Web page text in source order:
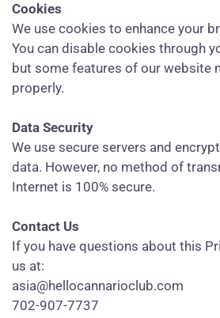
Cookies
We use cookies to enhance your
You can disable cookies through
but some features of our website
properly.
Data Security
We use secure servers and
data. However, no method of
Internet is 100% secure.
Contact Us
If you have questions about this
us at:
asia@hellocannarioclub.com
702-907-7737